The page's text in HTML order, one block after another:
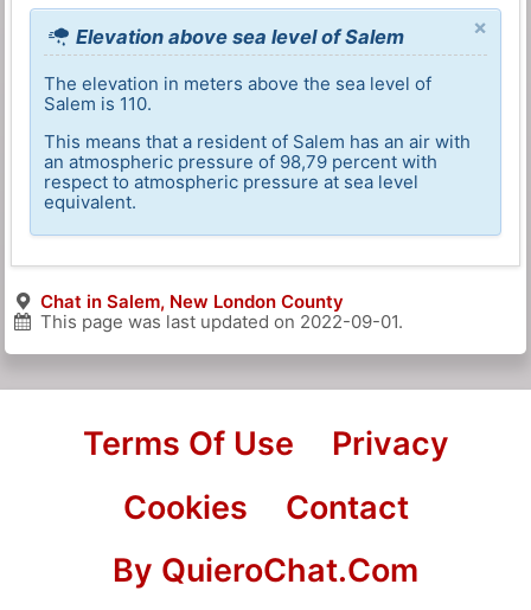
×
Elevation above sea level of Salem
The elevation in meters above the sea level of
Salem is 110.
This means that a resident of Salem has an air with
an atmospheric pressure of 98,79 percent with
respect to atmospheric pressure at sea level
equivalent.
Chat in Salem, New London County
This page was last updated on 2022-09-01.
Terms Of Use
Privacy
Cookies
Contact
By QuieroChat.Com